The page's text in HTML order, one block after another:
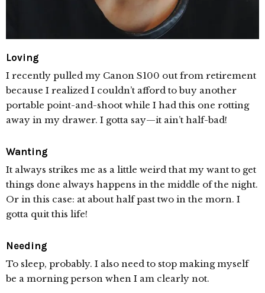
Loving
I recently pulled my Canon S100 out from retirement
because I realized I couldn’t afford to buy another
portable point-and-shoot while I had this one rotting
away in my drawer. I gotta say—it ain’t half-bad!
Wanting
It always strikes me as a little weird that my want to get
things done always happens in the middle of the night.
Or in this case: at about half past two in the morn. I
gotta quit this life!
Needing
To sleep, probably. I also need to stop making myself
be a morning person when I am clearly not.